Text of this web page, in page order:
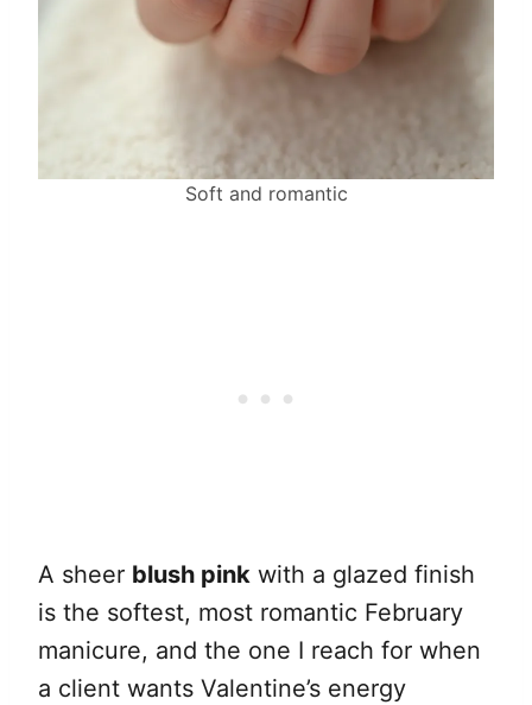
Soft and romantic
A sheer blush pink with a glazed finish
is the softest, most romantic February
manicure, and the one I reach for when
a client wants Valentine’s energy